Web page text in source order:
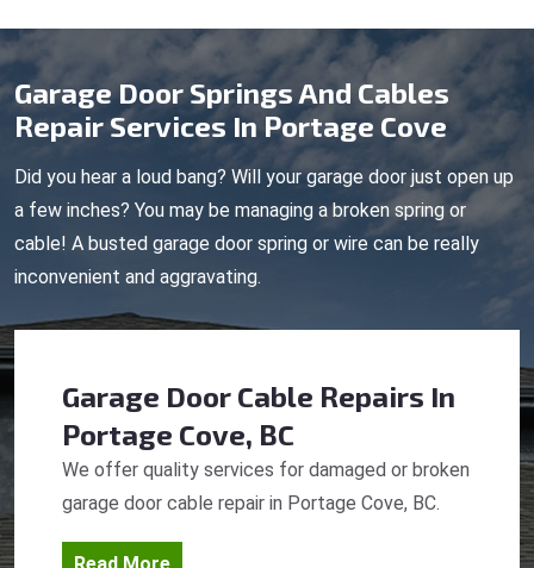
Garage Door Springs And Cables
Repair Services In Portage Cove
Did you hear a loud bang? Will your garage door just open up
a few inches? You may be managing a broken spring or
cable! A busted garage door spring or wire can be really
inconvenient and aggravating.
Garage Door Cable Repairs In
Portage Cove, BC
We offer quality services for damaged or broken
garage door cable repair in Portage Cove, BC.